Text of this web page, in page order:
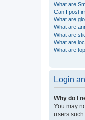
What are
Can I post
What are
What are
What are
What are
What are
Login
Why do I
You may
users